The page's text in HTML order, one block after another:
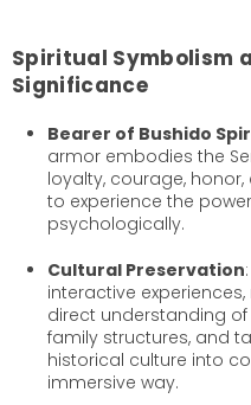
Spiritual Symbolism
Significance
Bearer of Bushido
armor embodies the
loyalty, courage,
to experience the
psychologically.
Cultural Preservation
interactive
direct understanding
family structures, and
historical culture into
immersive way.